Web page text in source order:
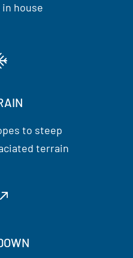
in house
to steep
terrain